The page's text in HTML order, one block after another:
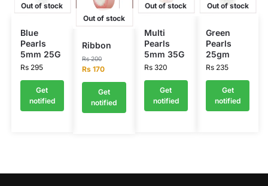
Out of stock
Blue
Pearls
5mm 25G
Rs295
Get
notified
Out of stock
Ribbon
Rs200
Rs 170
Get
notified
Out of stock
Multi
Pearls
5mm 35G
Rs320
Get
notified
Out of stock
Green
Pearls
25gm
Rs235
Get
notified